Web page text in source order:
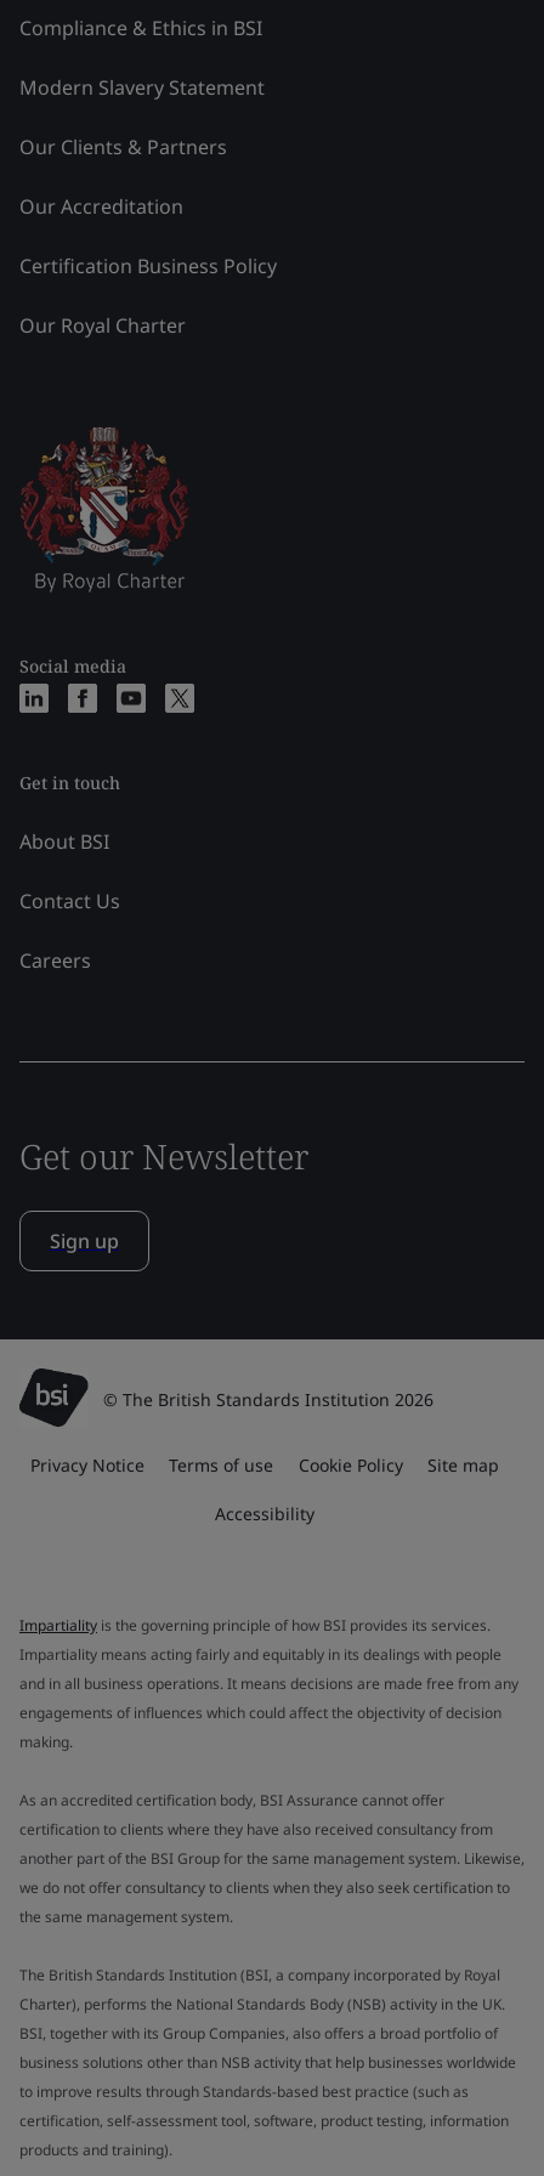
Compliance & Ethics in BSI
Modern Slavery Statement
Our Clients & Partners
Our Accreditation
Certification Business Policy
Our Royal Charter
Social media
Get in touch
About BSI
Contact Us
Careers
Get our Newsletter
Sign up
© The British Standards Institution 2026
Privacy Notice Terms of use Cookie Policy Site map
Accessibility
Impartiality is the governing principle of how BSI provides its services.
Impartiality means acting fairly and equitably in its dealings with people
and in all business operations. It means decisions are made free from any
engagements of influences which could affect the objectivity of decision
making.
As an accredited certification body, BSI Assurance cannot offer
certification to clients where they have also received consultancy from
another part of the BSI Group for the same management system. Likewise,
we do not offer consultancy to clients when they also seek certification to
the same management system.
The British Standards Institution (BSI, a company incorporated by Royal
Charter), performs the National Standards Body (NSB) activity in the UK.
BSI, together with its Group Companies, also offers a broad portfolio of
business solutions other than NSB activity that help businesses worldwide
to improve results through Standards-based best practice (such as
certification, self-assessment tool, software, product testing, information
products and training).